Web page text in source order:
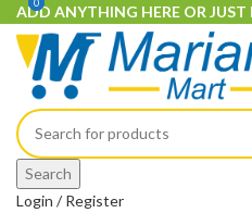
ADD ANYTHING HERE OR
Search
Login / Register
0
0